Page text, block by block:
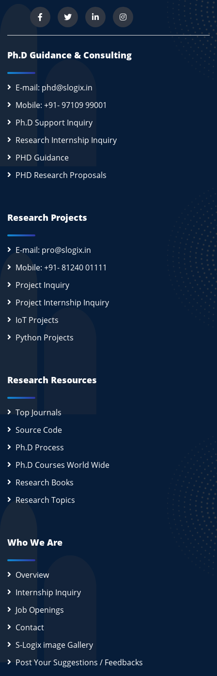
Ph.D Guidance & Consulting
E-mail: phd@slogix.in
Mobile: +91- 97109 99001
Ph.D Support Inquiry
Research Internship Inquiry
PHD Guidance
PHD Research Proposals
Research Projects
E-mail: pro@slogix.in
Mobile: +91- 81240 01111
Project Inquiry
Project Internship Inquiry
IoT Projects
Python Projects
Research Resources
Top Journals
Source Code
Ph.D Process
Ph.D Courses World Wide
Research Books
Research Topics
Who We Are
Overview
Internship Inquiry
Job Openings
Contact
S-Logix image Gallery
Post Your Suggestions / Feedbacks